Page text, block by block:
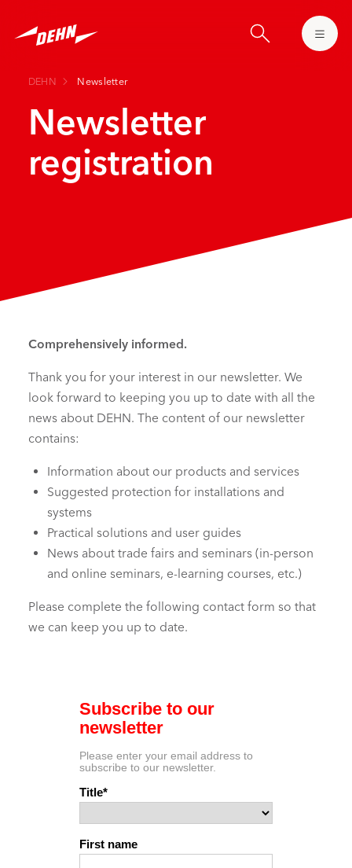
main
DEHN Newsletter
Newsletter
registration
Comprehensively informed.
Thank you for your interest in our newsletter. We
look forward to keeping you up to date with all the
news about DEHN. The content of our newsletter
contains:
Information about our products and services
Suggested protection for installations and
systems
Practical solutions and user guides
News about trade fairs and seminars (in-person
and online seminars, e-learning courses, etc.)
Please complete the following contact form so that
we can keep you up to date.